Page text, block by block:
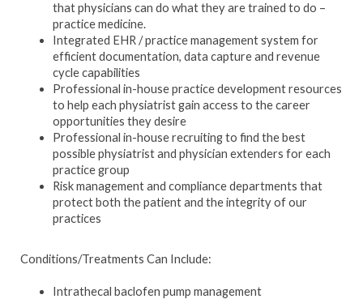
that physicians can do what they are trained to do –
practice medicine.
Integrated EHR / practice management system for
efficient documentation, data capture and revenue
cycle capabilities
Professional in-house practice development resources
to help each physiatrist gain access to the career
opportunities they desire
Professional in-house recruiting to find the best
possible physiatrist and physician extenders for each
practice group
Risk management and compliance departments that
protect both the patient and the integrity of our
practices
Conditions/Treatments Can Include:
Intrathecal baclofen pump management